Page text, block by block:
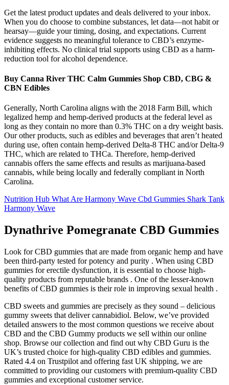
Get the latest product updates and deals delivered to your inbox.
When you do choose to combine substances, let data—not habit or
hearsay—guide your timing, dosing, and expectations. Current
evidence suggests no meaningful tolerance to CBD’s enzyme-
inhibiting effects. No clinical trial supports using CBD as a harm-
reduction tool for alcohol dependence.
Buy Canna River THC Calm Gummies Shop CBD, CBG &
CBN Edibles
Generally, North Carolina aligns with the 2018 Farm Bill, which
legalized hemp and hemp-derived products at the federal level as
long as they contain no more than 0.3% THC on a dry weight basis.
Our other products, such as edibles and beverages that aren’t heated
during use, often contain hemp-derived Delta-8 THC and/or Delta-9
THC, which are related to THCa. Therefore, hemp-derived
cannabis offers the same effects and results as marijuana-based
cannabis, while being locally and federally compliant in North
Carolina.
Nutrition Hub What Are Harmony Wave Cbd Gummies Shark Tank
Harmony Wave
Dynathrive Pomegranate CBD Gummies
Look for CBD gummies that are made from organic hemp and have
been third-party tested for potency and purity . When using CBD
gummies for erectile dysfunction, it is essential to choose high-
quality products from reputable brands . One of the lesser-known
benefits of CBD gummies is their role in improving sexual health .
CBD sweets and gummies are precisely as they sound – delicious
gummy sweets that deliver cannabidiol. Below, we’ve provided
detailed answers to the most common questions we receive about
CBD and the CBD Gummy products we sell within our online
shop. Browse our collection and find out why CBD Guru is the
UK’s trusted choice for high-quality CBD edibles and gummies.
Rated 4.4 on Trustpilot and offering fast UK shipping, we are
committed to providing our customers with premium-quality CBD
gummies and exceptional customer service.